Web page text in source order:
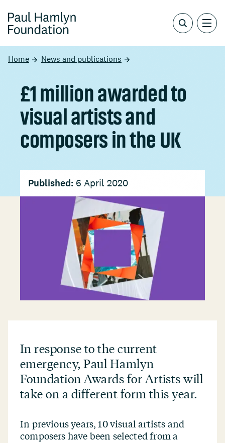
Home News and publications
£1 million awarded to
visual artists and
composers in the UK
Published: 6 April 2020
In response to the current
emergency, Paul Hamlyn
Foundation Awards for Artists will
take on a different form this year.
In previous years, 10 visual artists and
composers have been selected from a